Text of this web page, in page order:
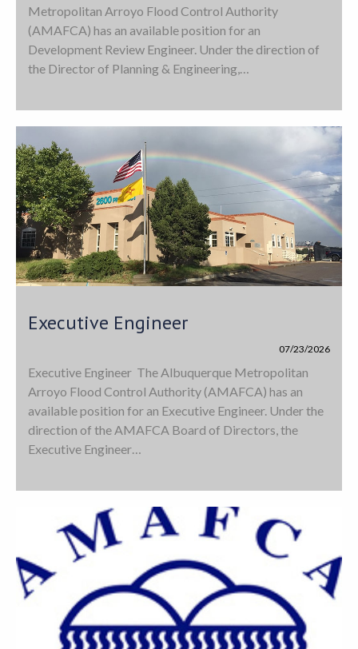
Metropolitan Arroyo Flood Control Authority
(AMAFCA) has an available position for an
Development Review Engineer. Under the direction of
the Director of Planning & Engineering,…
Executive Engineer
07/23/2026
Executive Engineer The Albuquerque Metropolitan
Arroyo Flood Control Authority (AMAFCA) has an
available position for an Executive Engineer. Under the
direction of the AMAFCA Board of Directors, the
Executive Engineer…